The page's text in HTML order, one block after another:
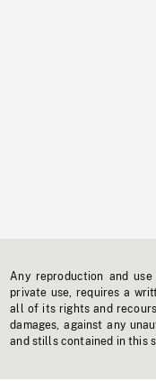
Any reproduction and
private use, requires a
all of its rights and
damages, against any
and stills contained in this